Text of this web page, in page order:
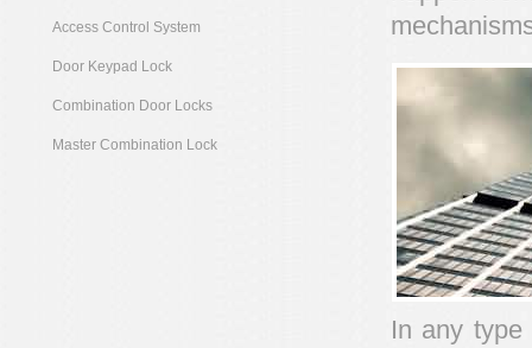
In any
Access Control System
Door Keypad Lock
Combination Door Locks
Master Combination Lock